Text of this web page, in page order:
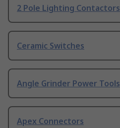
2 Pole Lighting Contactors
Ceramic Switches
Angle Grinder Power Tools
Apex Connectors